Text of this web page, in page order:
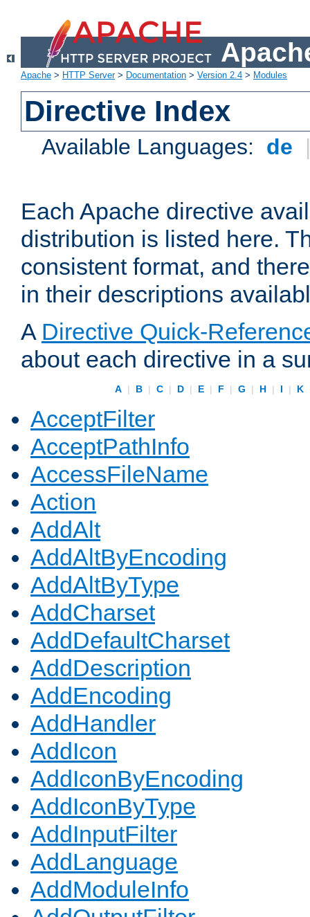
Apache > HTTP Server> Documentation > Version 2.4 > Modules
Directive Index
Available Languages: de
Each Apache directive
distribution is listed here.
consistent format, and
in their descriptions
A Directive Quick-
about each directive in a
A | B | C | D | E | F | G | H | I | K
AcceptFilter
AcceptPathInfo
AccessFileName
Action
AddAlt
AddAltByEncoding
AddAltByType
AddCharset
AddDefaultCharset
AddDescription
AddEncoding
AddHandler
AddIcon
AddIconByEncoding
AddIconByType
AddInputFilter
AddLanguage
AddModuleInfo